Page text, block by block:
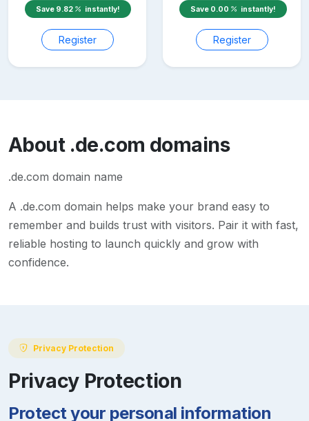
Save 9.82 instantly!
Register
Save 0.00 instantly!
Register
About .de.com domains
.de.com domain name
A .de.com domain helps make your brand easy to
remember and builds trust with visitors. Pair it with fast,
reliable hosting to launch quickly and grow with
confidence.
Privacy Protection
Privacy Protection
Protect your personal information